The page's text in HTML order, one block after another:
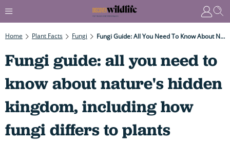
Home Plant Facts Fungi Fungi Guide: All You Need To Know About Nature's Hidden Kingdom, Including How Fungi Differs To Plants
Fungi guide: all you need to
know about nature's hidden
kingdom, including how
fungi differs to plants